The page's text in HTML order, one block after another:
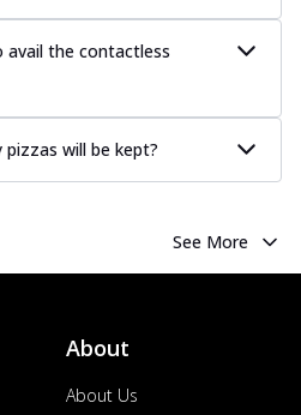
the contactless
will be kept?
See More
About
About Us